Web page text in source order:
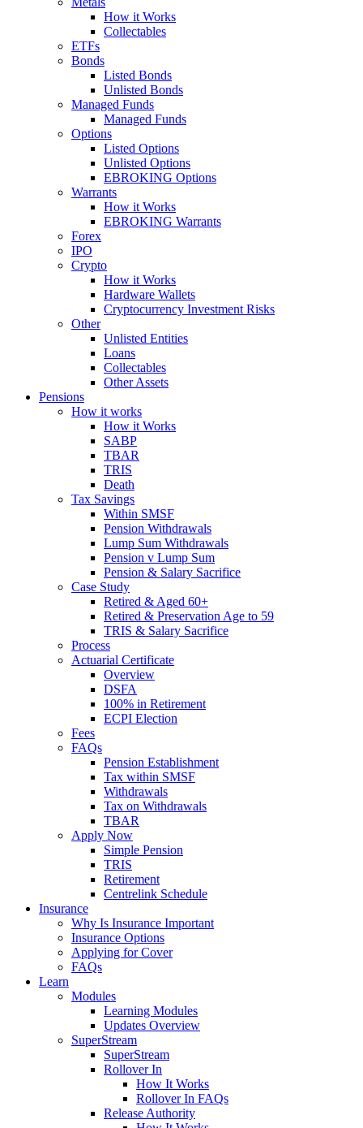
How it Works
Collectables
ETFs
Bonds
Listed Bonds
Unlisted Bonds
Managed Funds
Managed Funds
Options
Listed Options
Unlisted Options
EBROKING Options
Warrants
How it Works
EBROKING Warrants
Forex
IPO
Crypto
How it Works
Hardware Wallets
Cryptocurrency Investment Risks
Other
Unlisted Entities
Loans
Collectables
Other Assets
Pensions
How it works
How it Works
SABP
TBAR
TRIS
Death
Tax Savings
Within SMSF
Pension Withdrawals
Lump Sum Withdrawals
Pension v Lump Sum
Pension & Salary Sacrifice
Case Study
Retired & Aged 60+
Retired & Preservation Age to 59
TRIS & Salary Sacrifice
Process
Actuarial Certificate
Overview
DSFA
100% in Retirement
ECPI Election
Fees
FAQs
Pension Establishment
Tax within SMSF
Withdrawals
Tax on Withdrawals
TBAR
Apply Now
Simple Pension
TRIS
Retirement
Centrelink Schedule
Insurance
Why Is Insurance Important
Insurance Options
Applying for Cover
FAQs
Learn
Modules
Learning Modules
Updates Overview
SuperStream
SuperStream
Rollover In
How It Works
Rollover In FAQs
Release Authority